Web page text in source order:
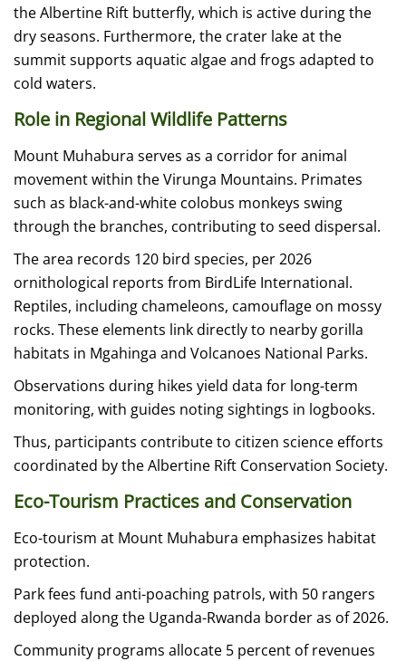
the Albertine Rift butterfly, which is active during the
dry seasons. Furthermore, the crater lake at the
summit supports aquatic algae and frogs adapted to
cold waters.
Role in Regional Wildlife Patterns
Mount Muhabura serves as a corridor for animal
movement within the Virunga Mountains. Primates
such as black-and-white colobus monkeys swing
through the branches, contributing to seed dispersal.
The area records 120 bird species, per 2026
ornithological reports from BirdLife International.
Reptiles, including chameleons, camouflage on mossy
rocks. These elements link directly to nearby gorilla
habitats in Mgahinga and Volcanoes National Parks.
Observations during hikes yield data for long-term
monitoring, with guides noting sightings in logbooks.
Thus, participants contribute to citizen science efforts
coordinated by the Albertine Rift Conservation Society.
Eco-Tourism Practices and Conservation
Eco-tourism at Mount Muhabura emphasizes habitat
protection.
Park fees fund anti-poaching patrols, with 50 rangers
deployed along the Uganda-Rwanda border as of 2026.
Community programs allocate 5 percent of revenues